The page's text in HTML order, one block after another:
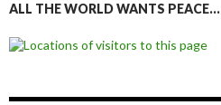
ALL THE WORLD WANTS PEACE…